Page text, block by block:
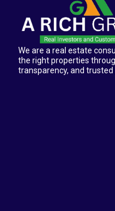
We are a real estate
the right properties
transparency, and trusted